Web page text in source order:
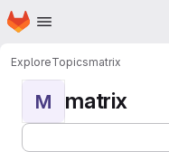
Skip to main content
Homepage
ExploreTopicsmatrix
M matrix